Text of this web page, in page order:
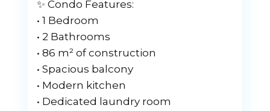
✨ Condo Features:
• 1 Bedroom
• 2 Bathrooms
• 86 m² of construction
• Spacious balcony
• Modern kitchen
• Dedicated laundry room